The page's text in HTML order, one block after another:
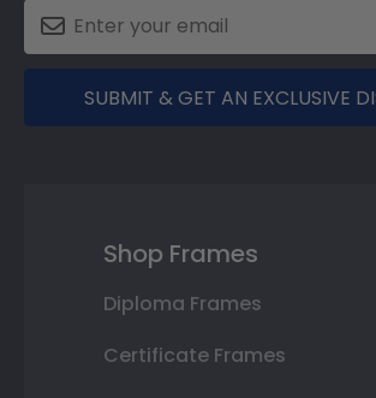
SUBMIT & GET AN EXCLUSIVE
Shop Frames
Diploma Frames
Certificate Frames